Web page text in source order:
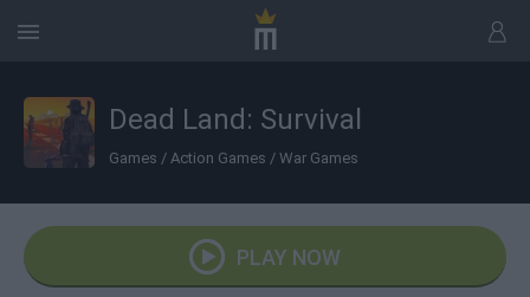
Dead Land: Survival
Games / Action Games / War Games
PLAY NOW